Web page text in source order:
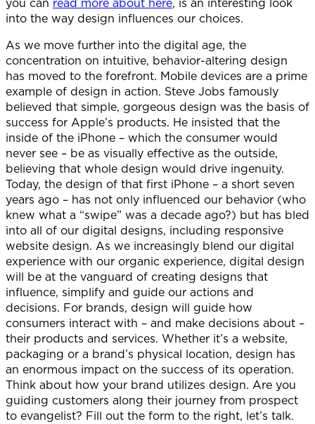
into the way design influences our choices.
As we move further into the digital age, the
concentration on intuitive, behavior-altering design
has moved to the forefront. Mobile devices are a prime
example of design in action. Steve Jobs famously
believed that simple, gorgeous design was the basis of
success for Apple’s products. He insisted that the
inside of the iPhone – which the consumer would
never see – be as visually effective as the outside,
believing that whole design would drive ingenuity.
Today, the design of that first iPhone – a short seven
years ago – has not only influenced our behavior (who
knew what a “swipe” was a decade ago?) but has bled
into all of our digital designs, including responsive
website design. As we increasingly blend our digital
experience with our organic experience, digital design
will be at the vanguard of creating designs that
influence, simplify and guide our actions and
decisions. For brands, design will guide how
consumers interact with – and make decisions about –
their products and services. Whether it’s a website,
packaging or a brand’s physical location, design has
an enormous impact on the success of its operation.
Think about how your brand utilizes design. Are you
guiding customers along their journey from prospect
to evangelist? Fill out the form to the right, let’s talk.